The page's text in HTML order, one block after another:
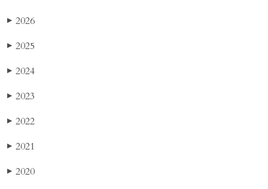
▶ 2026
▶ 2025
▶ 2024
▶ 2023
▶ 2022
▶ 2021
▶ 2020